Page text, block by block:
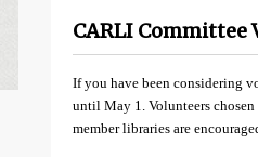
CARLI
If you have been considering
until May 1. Volunteers
member libraries are